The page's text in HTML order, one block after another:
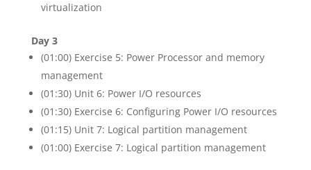
virtualization
Day 3
(01:00) Exercise 5: Power Processor and memory
management
(01:30) Unit 6: Power I/O resources
(01:30) Exercise 6: Configuring Power I/O resources
(01:15) Unit 7: Logical partition management
(01:00) Exercise 7: Logical partition management